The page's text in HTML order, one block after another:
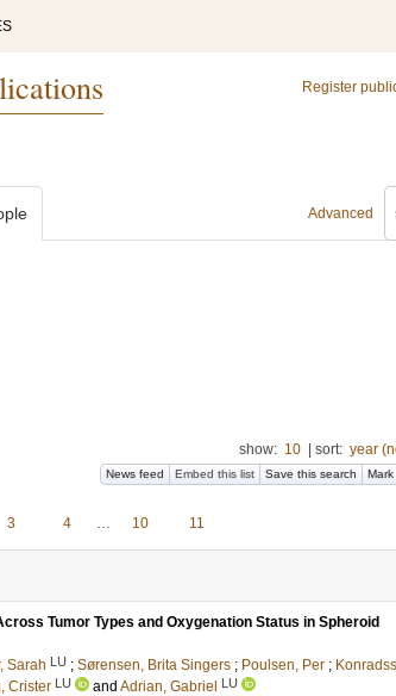
Register
Advanced
show: 10 sort: year
News feed Embed this list Save this search Mark
3 4 … 10 11
Tumor Types and Oxygenation Status in Spheroid
Sarah LU ; Sørensen, Brita Singers ; Poulsen, Per ;
Crister LU and Adrian, Gabriel LU